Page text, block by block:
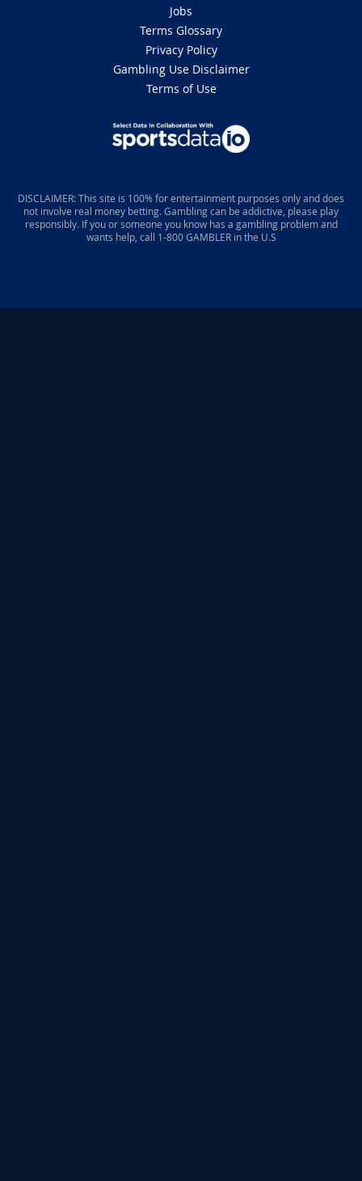
Jobs
Terms Glossary
Privacy Policy
Gambling Use Disclaimer
Terms of Use
DISCLAIMER: This site is 100% for entertainment purposes only and does
not involve real money betting. Gambling can be addictive, please play
responsibly. If you or someone you know has a gambling problem and
wants help, call 1-800 GAMBLER in the U.S